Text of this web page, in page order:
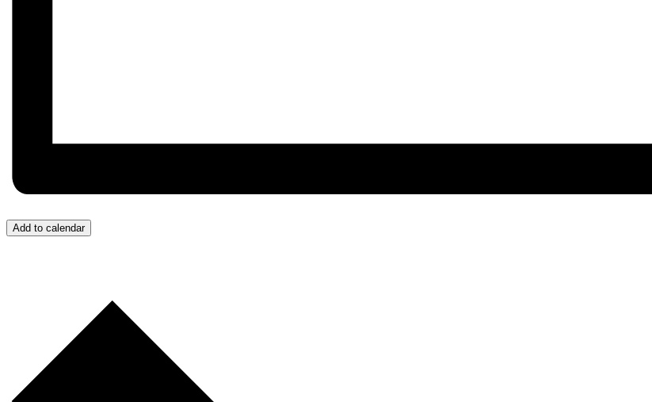
Add to calendar